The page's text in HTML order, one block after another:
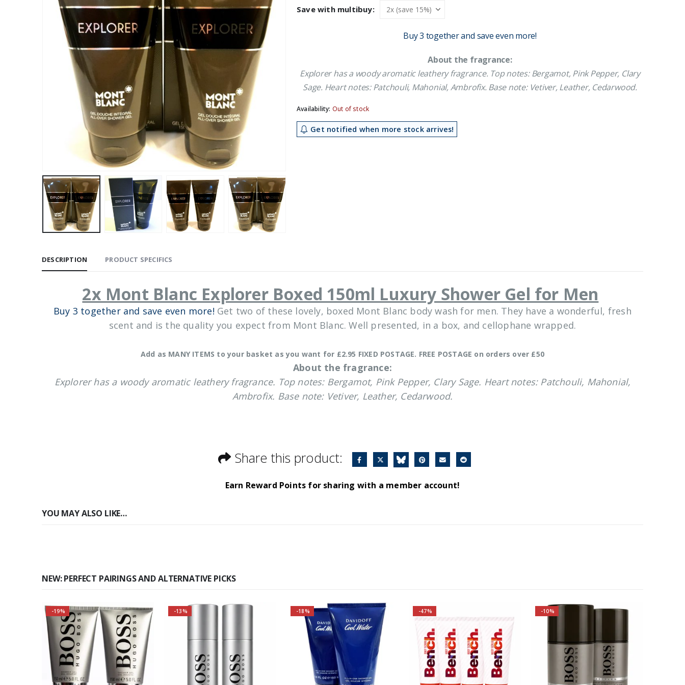
was: is:
Save with multibuy:
Buy 3 together and save even more!
About the fragrance:
Explorer has a woody aromatic leathery fragrance. Top notes: Bergamot, Pink Pepper, Clary
Sage. Heart notes: Patchouli, Mahonial, Ambrofix. Base note: Vetiver, Leather, Cedarwood.
Availability: Out of stock
Get notified when more stock arrives!
DESCRIPTION PRODUCT SPECIFICS
2x Mont Blanc Explorer Boxed 150ml Luxury Shower Gel for Men
Buy 3 together and save even more! Get two of these lovely, boxed Mont Blanc body wash for men. They have a wonderful, fresh
scent and is the quality you expect from Mont Blanc. Well presented, in a box, and cellophane wrapped.
Add as MANY ITEMS to your basket as you want for £2.95 FIXED POSTAGE. FREE POSTAGE on orders over £50
About the fragrance:
Explorer has a woody aromatic leathery fragrance. Top notes: Bergamot, Pink Pepper, Clary Sage. Heart notes: Patchouli, Mahonial,
Ambrofix. Base note: Vetiver, Leather, Cedarwood.
Share this product:
Earn Reward Points for sharing with a member account!
YOU MAY ALSO LIKE…
NEW: PERFECT PAIRINGS AND ALTERNATIVE PICKS
Self-conscious and sensitive
fragrance
Consists of a fruity-tangy top
-19%
even more!
Fragrance:
Top notes
-13% -18% -47%
Top notes are Apple, Plum,
-10%